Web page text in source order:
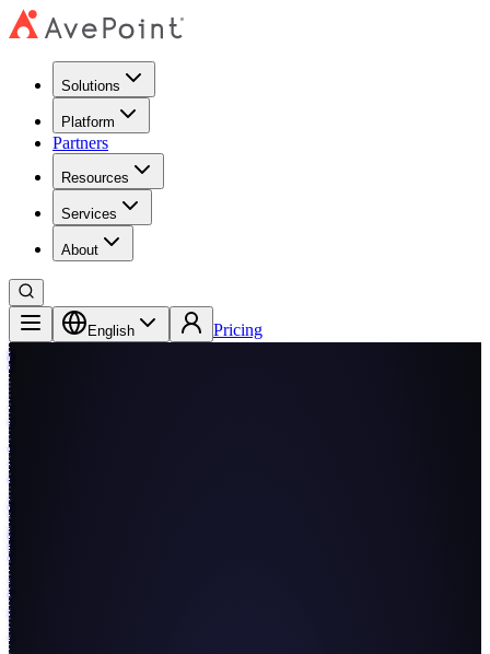
Solutions
Platform
Partners
Resources
Services
About
English Pricing